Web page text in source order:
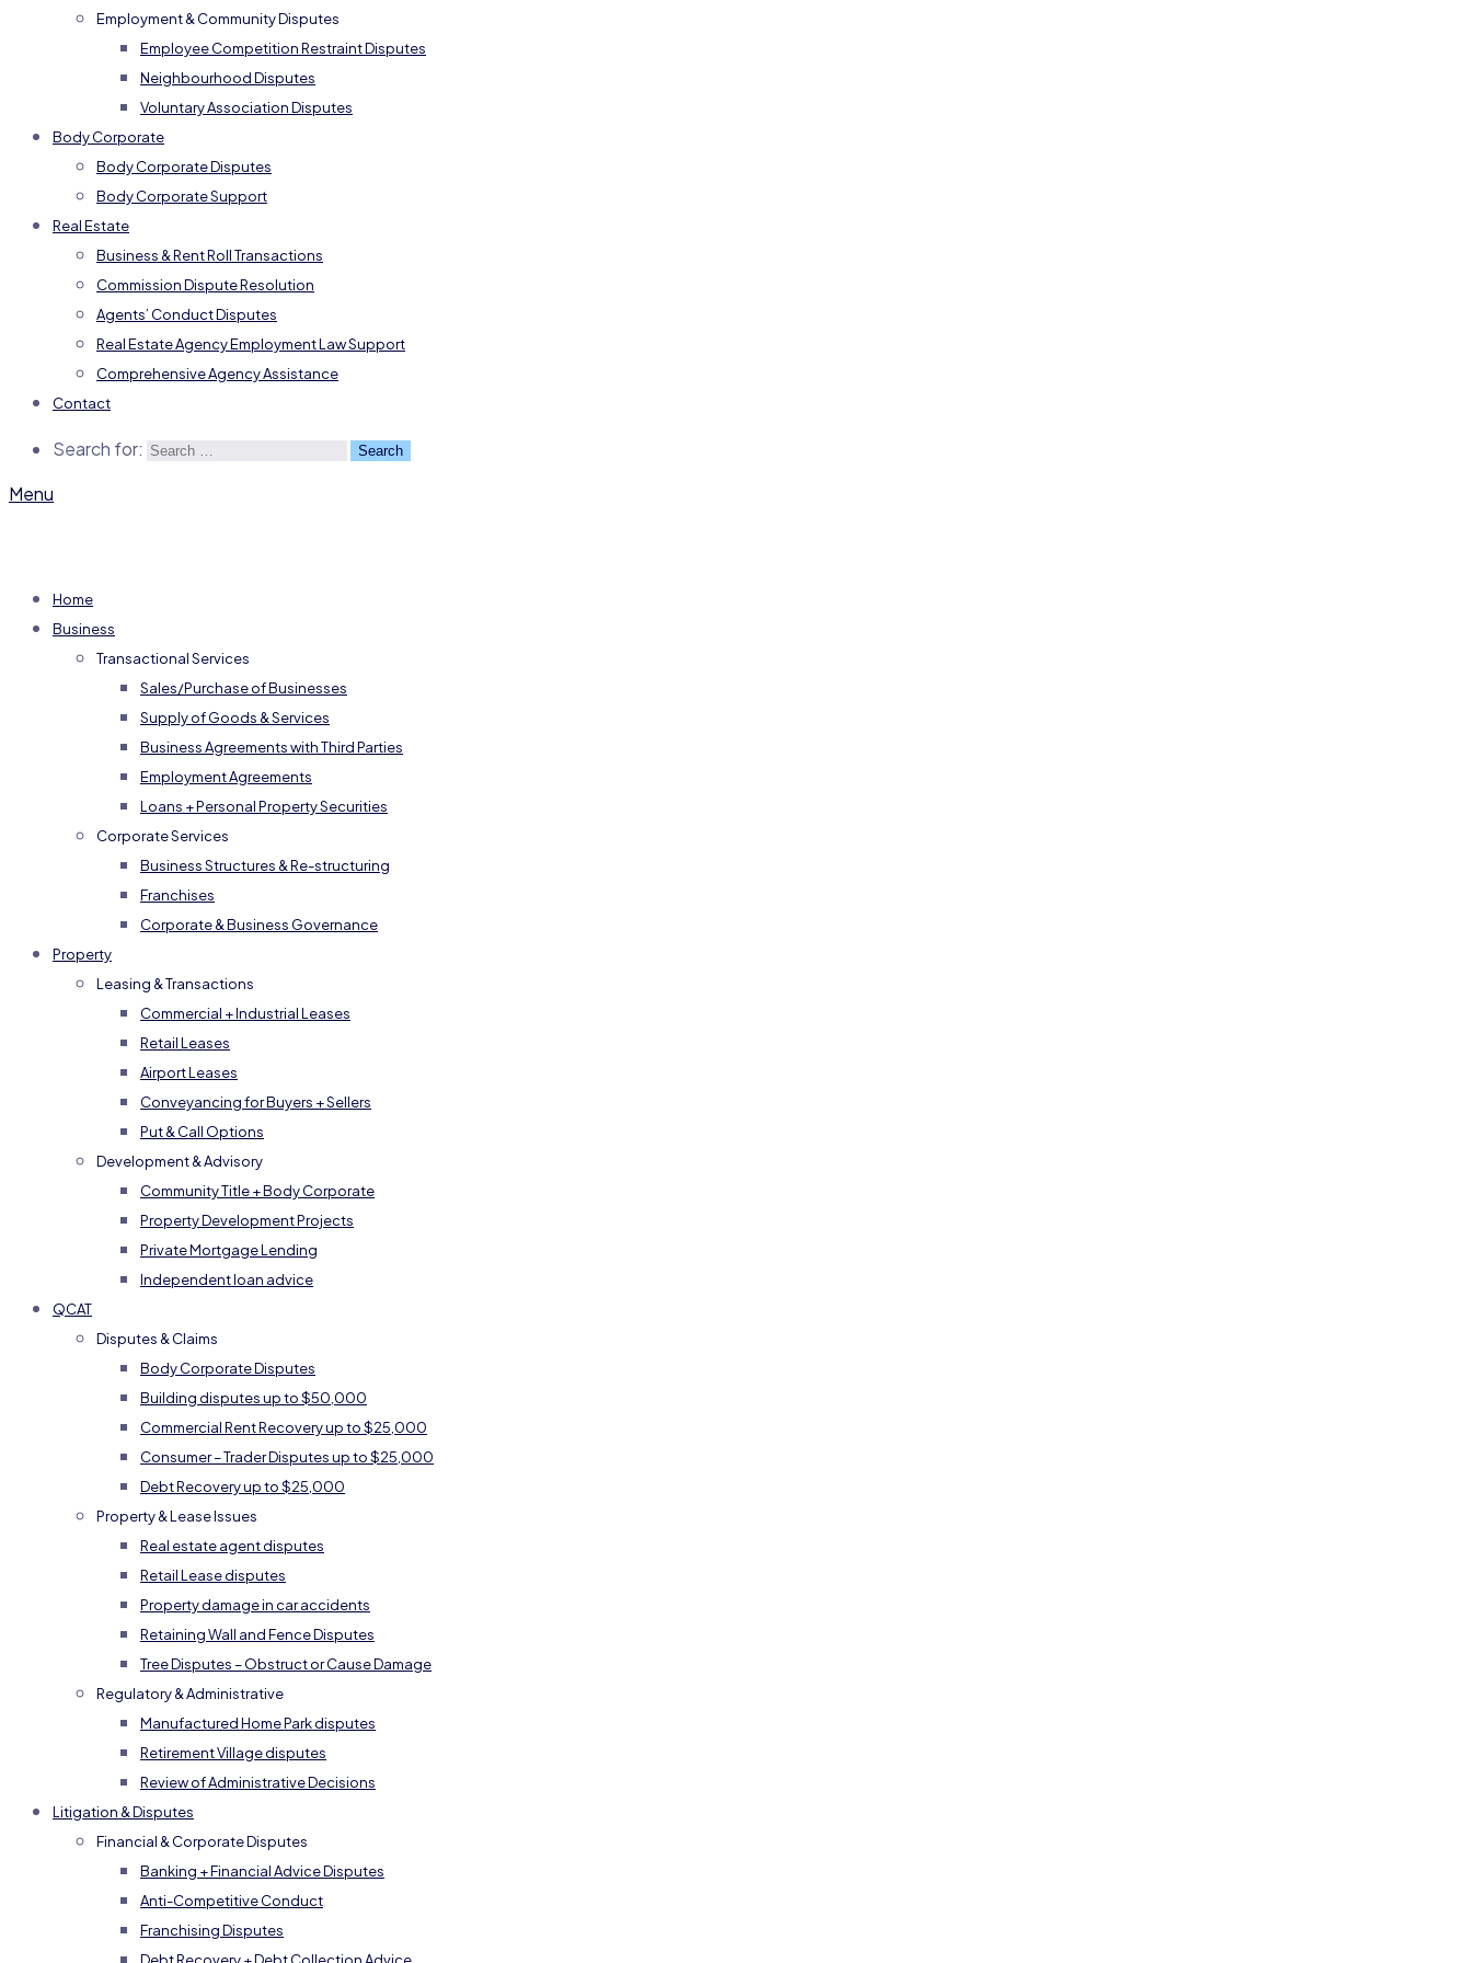
Employment & Community Disputes
Employee Competition Restraint Disputes
Neighbourhood Disputes
Voluntary Association Disputes
Body Corporate
Body Corporate Disputes
Body Corporate Support
Real Estate
Business & Rent Roll Transactions
Commission Dispute Resolution
Agents’ Conduct Disputes
Real Estate Agency Employment Law Support
Comprehensive Agency Assistance
Contact
Search for:
Menu
Home
Business
Transactional Services
Sales/Purchase of Businesses
Supply of Goods & Services
Business Agreements with Third Parties
Employment Agreements
Loans + Personal Property Securities
Corporate Services
Business Structures & Re-structuring
Franchises
Corporate & Business Governance
Property
Leasing & Transactions
Commercial + Industrial Leases
Retail Leases
Airport Leases
Conveyancing for Buyers + Sellers
Put & Call Options
Development & Advisory
Community Title + Body Corporate
Property Development Projects
Private Mortgage Lending
Independent loan advice
QCAT
Disputes & Claims
Body Corporate Disputes
Building disputes up to $50,000
Commercial Rent Recovery up to $25,000
Consumer – Trader Disputes up to $25,000
Debt Recovery up to $25,000
Property & Lease Issues
Real estate agent disputes
Retail Lease disputes
Property damage in car accidents
Retaining Wall and Fence Disputes
Tree Disputes – Obstruct or Cause Damage
Regulatory & Administrative
Manufactured Home Park disputes
Retirement Village disputes
Review of Administrative Decisions
Litigation & Disputes
Financial & Corporate Disputes
Banking + Financial Advice Disputes
Anti-Competitive Conduct
Franchising Disputes